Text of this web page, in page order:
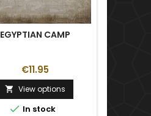
EGYPTIAN CAMP
€11.95
 View options
 In stock